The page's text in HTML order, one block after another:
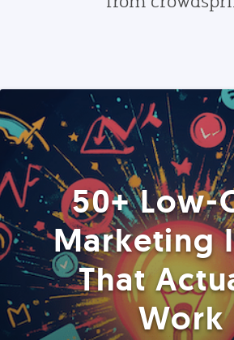
50+ Low-
Marketing
That
Work